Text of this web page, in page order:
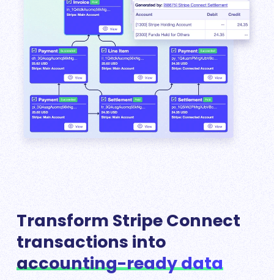
Transform Stripe Connect
transactions into
accounting-ready data